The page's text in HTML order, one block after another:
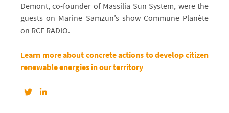
Demont, co-founder of Massilia Sun System, were the
guests on Marine Samzun’s show Commune Planète
on RCF RADIO.
Learn more about concrete actions to develop citizen
renewable energies in our territory